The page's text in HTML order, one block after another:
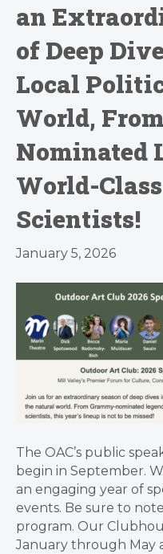
an
of Deep
Local
World,
Nominated
World-
Scientists!
January 5, 2026
The OAC’s public
begin in September.
an engaging year of
events. Be sure to
program. Our
January through May